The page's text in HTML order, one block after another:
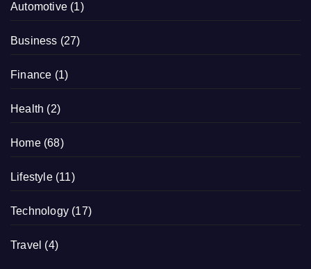
Automotive (1)
Business (27)
Finance (1)
Health (2)
Home(68)
Lifestyle(11)
Technology (17)
Travel (4)